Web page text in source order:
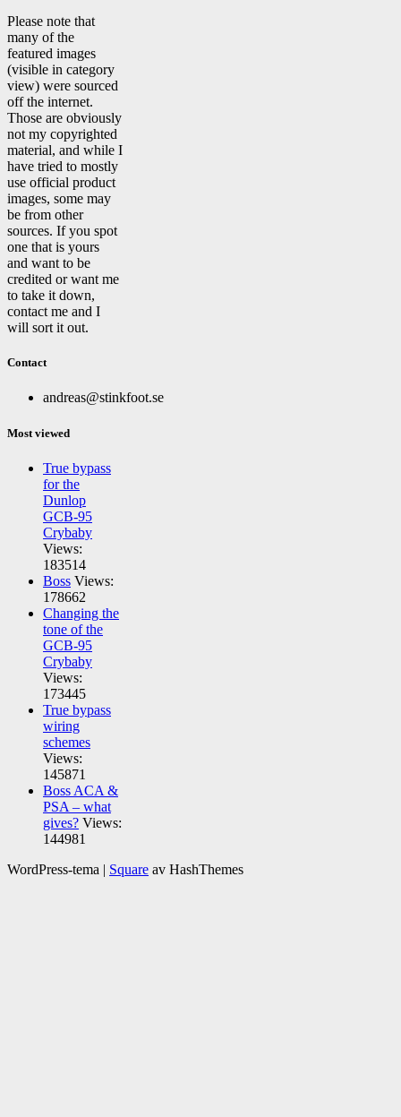
Please note that
many of the
featured images
(visible in category
view) were sourced
off the internet.
Those are obviously
not my copyrighted
material, and while I
have tried to mostly
use official product
images, some may
be from other
sources. If you spot
one that is yours
and want to be
credited or want me
to take it down,
contact me and I
will sort it out.
Contact
andreas@stinkfoot.se
Most viewed
True bypass
for the
Dunlop
GCB-95
Crybaby
Views:
183514
Boss Views:
178662
Changing the
tone of the
GCB-95
Crybaby
Views:
173445
True bypass
wiring
schemes
Views:
145871
Boss ACA &
PSA – what
gives? Views:
144981
WordPress-tema | Square av HashThemes